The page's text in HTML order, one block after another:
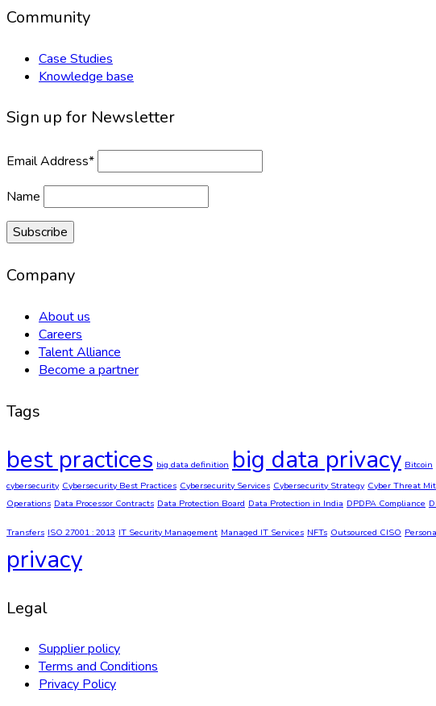
Community
Case Studies
Knowledge base
Sign up for Newsletter
Email Address*
Name
Company
About us
Careers
Talent Alliance
Become a partner
Tags
best practices big data definition big data privacy Bitcoin
cybersecurity Cybersecurity Best Practices Cybersecurity Services Cybersecurity Strategy Cyber Threat
Operations Data Processor Contracts Data Protection Board Data Protection in India DPDPA Compliance
Transfers ISO 27001 : 2013 IT Security Management Managed IT Services NFTs Outsourced CISO
privacy
Legal
Supplier policy
Terms and Conditions
Privacy Policy